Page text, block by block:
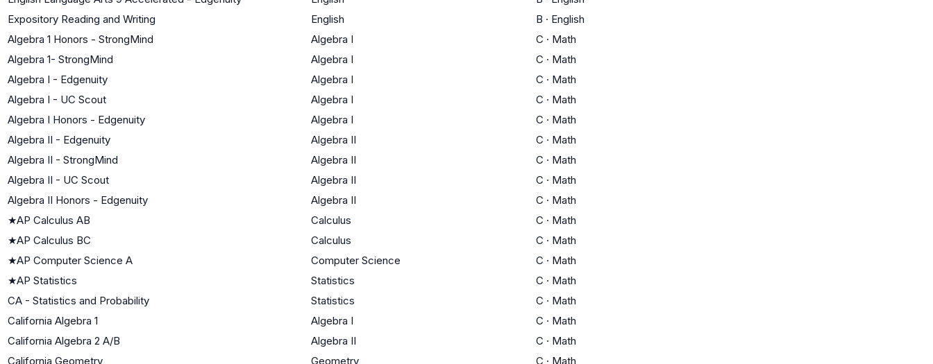
Expository Reading and Writing
English B · English
Algebra 1 Honors - StrongMind
Algebra I C · Math
Algebra 1- StrongMind
Algebra I C · Math
Algebra I - Edgenuity
Algebra I C · Math
Algebra I - UC Scout
Algebra I C · Math
Algebra I Honors - Edgenuity
Algebra I C · Math
Algebra II - Edgenuity
Algebra II C · Math
Algebra II - StrongMind
Algebra II C · Math
Algebra II - UC Scout
Algebra II C · Math
Algebra II Honors - Edgenuity
Algebra II C · Math
★AP Calculus AB Calculus C · Math
★AP Calculus BC Calculus C · Math
★AP Computer Science A Computer Science C · Math
★AP Statistics Statistics C · Math
CA - Statistics and Probability
Statistics C · Math
California Algebra 1
Algebra I C · Math
California Algebra 2 A/B
Algebra II C · Math
California Geometry
Geometry C · Math